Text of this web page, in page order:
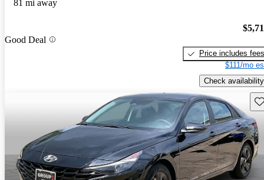
81 mi away
Good Deal
Price includes fees
$111/mo
Check availability